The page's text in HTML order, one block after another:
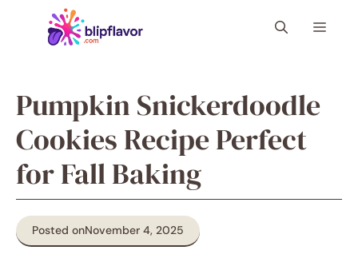
Menu
Pumpkin Snickerdoodle
Cookies Recipe Perfect
for Fall Baking
Posted onNovember 4, 2025